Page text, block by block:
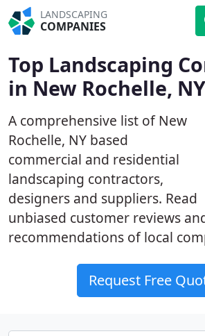
LANDSCAPING
COMPANIES
Top Landscaping
in New Rochelle, NY
A comprehensive list of New
Rochelle, NY based
commercial and residential
landscaping contractors,
designers and suppliers. Read
unbiased customer reviews
recommendations of local
Request Free